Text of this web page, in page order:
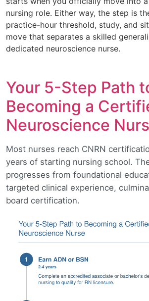
nursing role. Either way, the step is
practice-hour threshold, study, and
move that separates a skilled
dedicated neuroscience nurse.
Your 5-Step Path
Becoming a
Neuroscience
Most nurses reach CNRN
years of starting nursing school.
progresses from foundational
targeted clinical experience,
board certification.